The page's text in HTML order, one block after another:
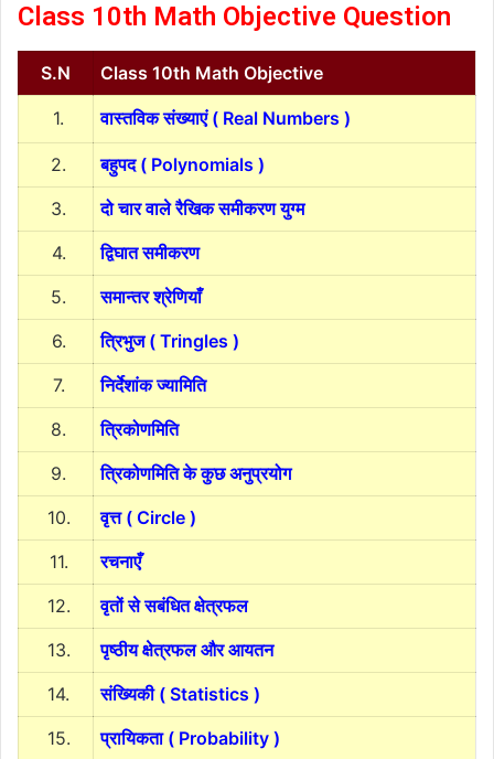
Class 10th Math Objective Question
S.N Class 10th Math Objective
1. वास्तविक संख्याएं ( Real Numbers )
2.
बहुपद ( Polynomials )
3.
दो चार वाले रैखिक समीकरण युग्म
4.
द्विघात समीकरण
5.
समान्तर श्रेणियाँ
6.
त्रिभुज ( Tringles )
7.
निर्देशांक ज्यामिति
8.
त्रिकोणमिति
9.
त्रिकोणमिति के कुछ अनुप्रयोग
10.
वृत्त ( Circle )
11.
रचनाएँ
12.
वृतों से सबंधित क्षेत्रफल
13.
पृष्ठीय क्षेत्रफल और आयतन
14.
संख्यिकी ( Statistics )
15.
प्रायिकता ( Probability )